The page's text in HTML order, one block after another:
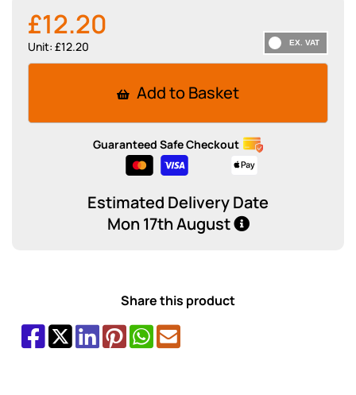
Guaranteed Safe Checkout
Estimated Delivery Date
Mon 17th August
£12.20
Unit: £12.20
Add to Basket
Share this product